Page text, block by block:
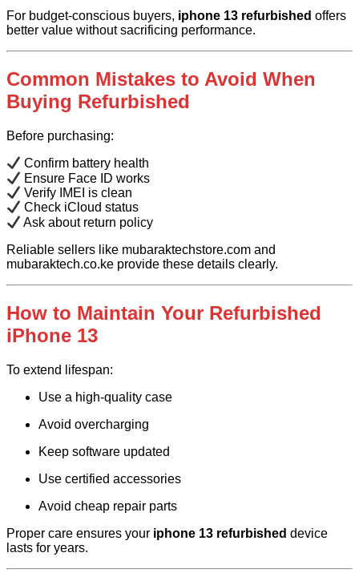
For budget-conscious buyers, iphone 13 refurbished offers
better value without sacrificing performance.
Common Mistakes to Avoid When
Buying Refurbished
Before purchasing:
Confirm battery health
Ensure Face ID works
Verify IMEI is clean
Check iCloud status
Ask about return policy
Reliable sellers like mubaraktechstore.com and
mubaraktech.co.ke provide these details clearly.
How to Maintain Your Refurbished
iPhone 13
To extend lifespan:
Use a high-quality case
Avoid overcharging
Keep software updated
Use certified accessories
Avoid cheap repair parts
Proper care ensures your iphone 13 refurbished device
lasts for years.